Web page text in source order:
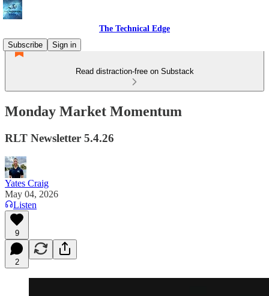
The Technical Edge
Subscribe
Sign in
Read distraction-free on Substack
Monday Market Momentum
RLT Newsletter 5.4.26
Yates Craig
May 04, 2026
Listen
9
2